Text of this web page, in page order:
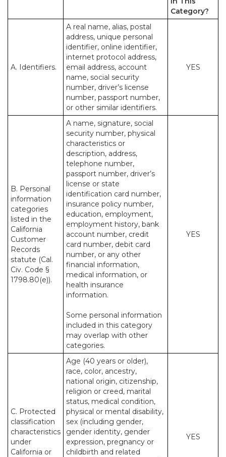
Category?
A. Identifiers.
A real name, alias, postal
address, unique personal
identifier, online identifier,
internet protocol address,
email address, account
name, social security
number, driver’s license
number, passport number,
or other similar identifiers.
YES
B. Personal
information
categories
listed in the
California
Customer
Records
statute (Cal.
Civ. Code §
1798.80(e)).
A name, signature, social
security number, physical
characteristics or
description, address,
telephone number,
passport number, driver’s
license or state
identification card number,
insurance policy number,
education, employment,
employment history, bank
account number, credit
card number, debit card
number, or any other
financial information,
medical information, or
health insurance
information.
Some personal information
included in this category
may overlap with other
categories.
YES
C. Protected
classification
characteristics
under
California or
Age (40 years or older),
race, color, ancestry,
national origin, citizenship,
religion or creed, marital
status, medical condition,
physical or mental disability,
sex (including gender,
gender identity, gender
expression, pregnancy or
childbirth and related
YES